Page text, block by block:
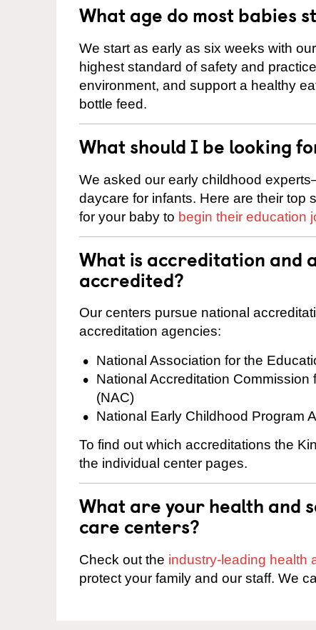
What age do most babies
We start as early as six weeks with
highest standard of safety and
environment, and support a healthy
bottle feed.
What should I be looking
We asked our early childhood
daycare for infants. Here are their top
for your baby to begin their education
What is accreditation and
accredited?
Our centers pursue national
accreditation agencies:
National Association for the
National Accreditation
(NAC)
National Early Childhood Program
To find out which accreditations the
the individual center pages.
What are your health and
care centers?
Check out the industry-leading health
protect your family and our staff. We